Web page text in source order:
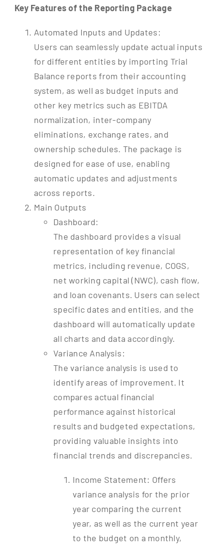
Key Features of the Reporting Package
Automated Inputs and Updates:
Users can seamlessly update actual inputs
for different entities by importing Trial
Balance reports from their accounting
system, as well as budget inputs and
other key metrics such as EBITDA
normalization, inter-company
eliminations, exchange rates, and
ownership schedules. The package is
designed for ease of use, enabling
automatic updates and adjustments
across reports.
Main Outputs
Dashboard:
The dashboard provides a visual
representation of key financial
metrics, including revenue, COGS,
net working capital (NWC), cash flow,
and loan covenants. Users can select
specific dates and entities, and the
dashboard will automatically update
all charts and data accordingly.
Variance Analysis:
The variance analysis is used to
identify areas of improvement. It
compares actual financial
performance against historical
results and budgeted expectations,
providing valuable insights into
financial trends and discrepancies.
Income Statement: Offers
variance analysis for the prior
year comparing the current
year, as well as the current year
to the budget on a monthly,